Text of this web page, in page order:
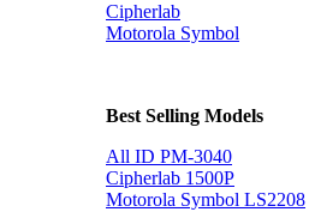
Cipherlab
Motorola Symbol
Best Selling Models
All ID PM-3040
Cipherlab 1500P
Motorola Symbol LS2208